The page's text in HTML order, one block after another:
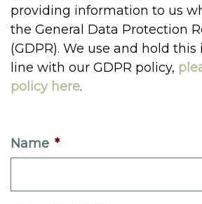
providing information to us
the General Data Protection
(GDPR). We use and hold
line with our GDPR policy,
policy here.
Name *